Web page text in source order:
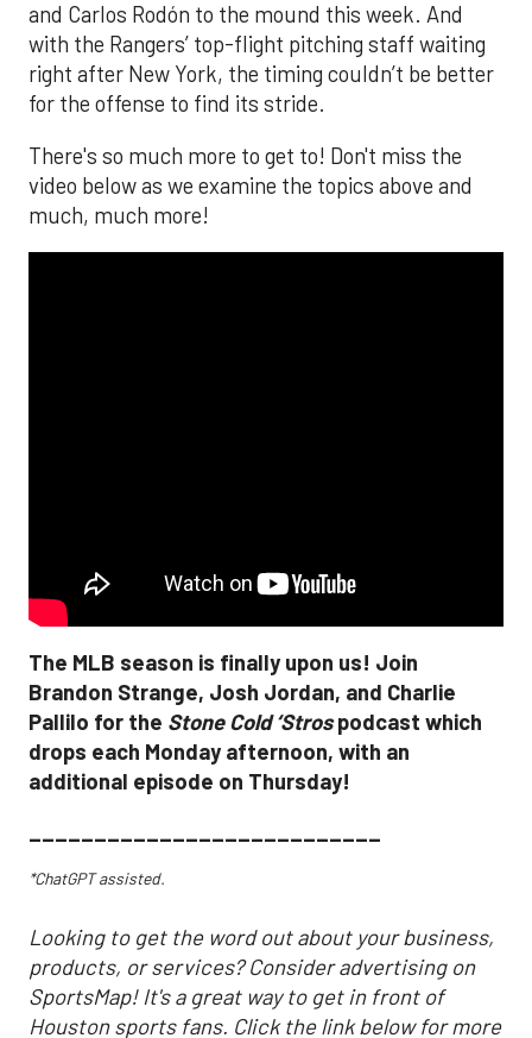
and Carlos Rodón to the mound this week. And
with the Rangers’ top-flight pitching staff waiting
right after New York, the timing couldn’t be better
for the offense to find its stride.
There's so much more to get to! Don't miss the
video below as we examine the topics above and
much, much more!
The MLB season is finally upon us! Join
Brandon Strange, Josh Jordan, and Charlie
Pallilo for the Stone Cold ‘Strospodcast which
drops each Monday afternoon, with an
additional episode on Thursday!
___________________________
*ChatGPT assisted.
Looking to get the word out about your business,
products, or services? Consider advertising on
SportsMap! It's a great way to get in front of
Houston sports fans. Click the link below for more